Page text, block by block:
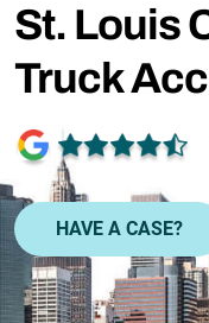
St. Louis
Truck
HAVE A CASE?